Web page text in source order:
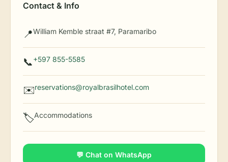
Contact & Info
📍William Kemble straat #7, Paramaribo
📞+597 855-5585
✉️reservations@royalbrasilhotel.com
🏷️Accommodations
💬 Chat on WhatsApp